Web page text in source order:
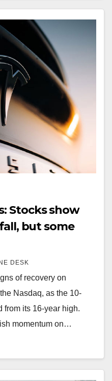
Stocks show
but some
DESK
of recovery on
Nasdaq, as the 10-
from its 16-year high.
momentum on…